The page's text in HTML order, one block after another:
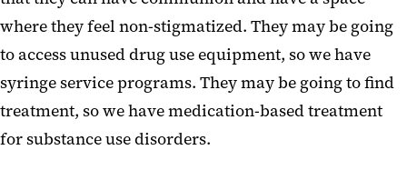
where they feel non-stigmatized. They may be going
to access unused drug use equipment, so we have
syringe service programs. They may be going to find
treatment, so we have medication-based treatment
for substance use disorders.